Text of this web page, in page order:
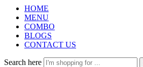
HOME
MENU
COMBO
BLOGS
CONTACT US
Search here